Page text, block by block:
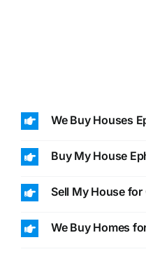
We Buy Houses
Buy My House
Sell My House
We Buy Homes